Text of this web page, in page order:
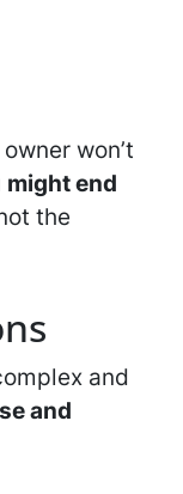
won’t
might end
the
and
and